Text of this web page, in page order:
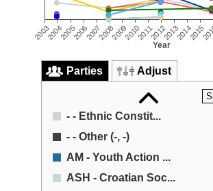
Year
200420052006200720082009201020112012201320142015
2003
Parties Adjust
- - Ethnic Constit...
- - Other (-, -)
AM - Youth Action ...
ASH - Croatian Soc...